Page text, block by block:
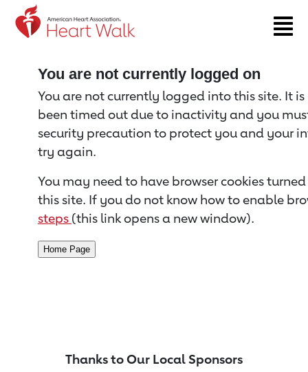
Return to event page
You are not currently logged on
You are not currently logged into this site. It
been timed out due to inactivity and you
security precaution to protect you and your
try again.
You may need to have browser cookies
this site. If you do not know how to enable
steps (this link opens a new window).
Thanks to Our Local Sponsors